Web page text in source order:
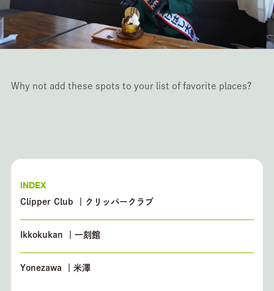
Why not add these spots to your list of favorite places?
INDEX
Clipper Club ｜クリッパークラブ
Ikkokukan ｜一刻館
Yonezawa ｜米澤